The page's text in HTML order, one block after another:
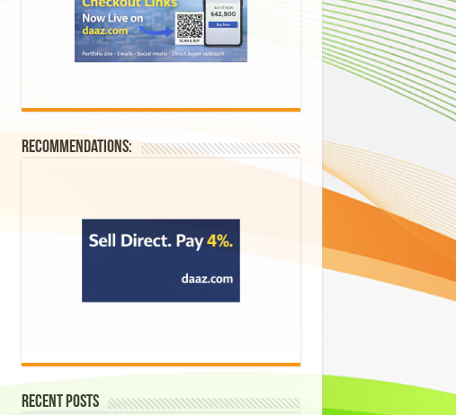
Recommendations:
Recent Posts